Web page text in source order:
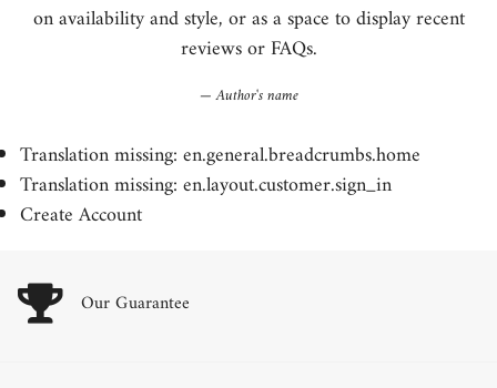
on availability and style, or as a space to display recent
reviews or FAQs.
Author's name
Translation missing: en.general.breadcrumbs.home
Translation missing: en.layout.customer.sign_in
Create Account
Our Guarantee